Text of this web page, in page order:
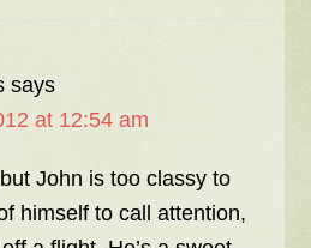
says
at 12:54 am
John is too classy to
himself to call attention,